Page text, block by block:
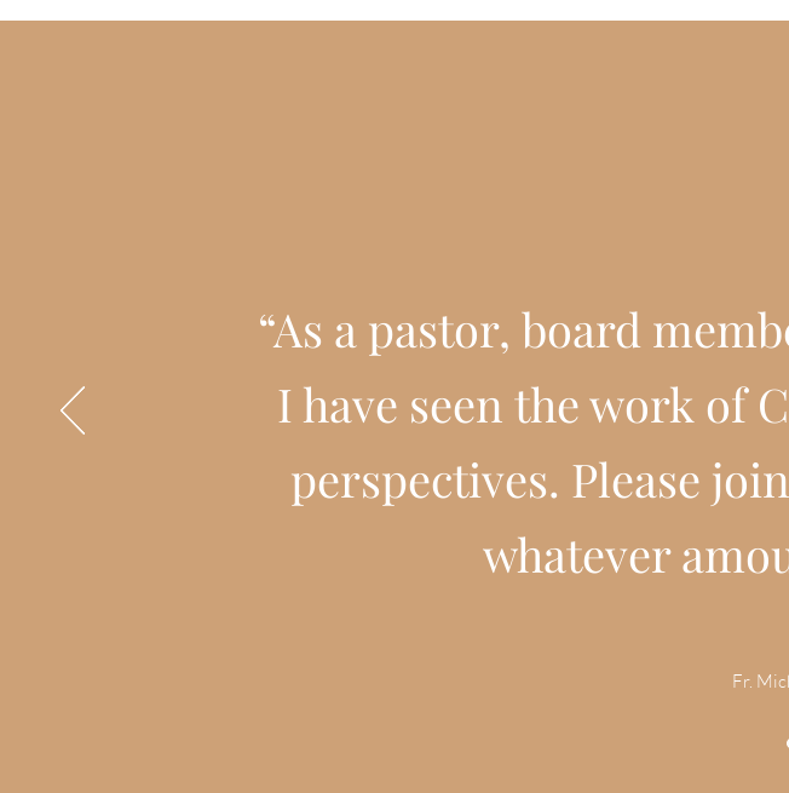
“As a pastor, board
I have seen the work of
perspectives. Please
whatever
Fr.